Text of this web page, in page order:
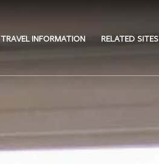
TRAVEL INFORMATION RELATED SITES